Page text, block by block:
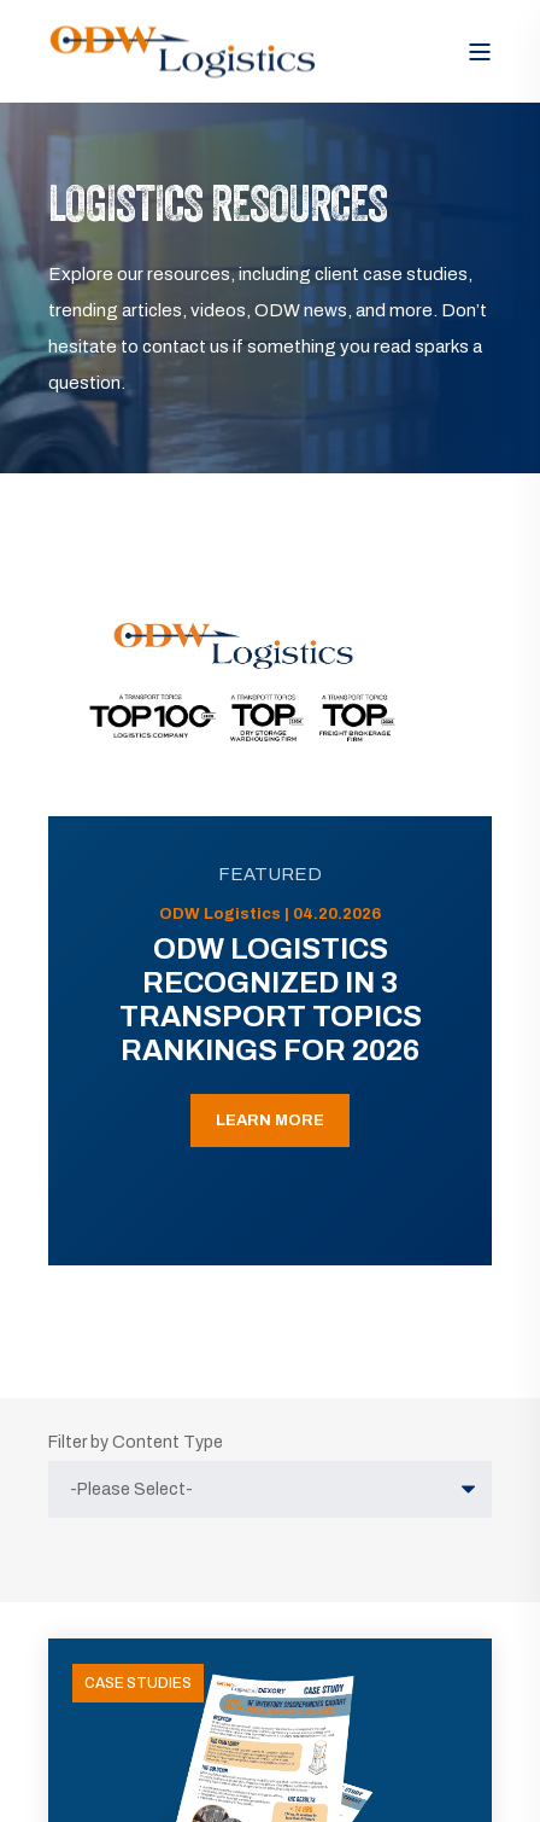
LOGISTICS RESOURCES
Explore our resources, including client case studies,
trending articles, videos, ODW news, and more. Don’t
hesitate to contact us if something you read sparks a
question.
FEATURED
ODW Logistics | 04.20.2026
ODW LOGISTICS
RECOGNIZED IN 3
TRANSPORT TOPICS
RANKINGS FOR 2026
LEARN MORE
Filter by Content Type
CASE STUDIES